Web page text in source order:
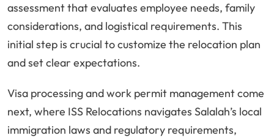
assessment that evaluates employee needs, family
considerations, and logistical requirements. This
initial step is crucial to customize the relocation plan
and set clear expectations.
Visa processing and work permit management come
next, where ISS Relocations navigates Salalah’s local
immigration laws and regulatory requirements,